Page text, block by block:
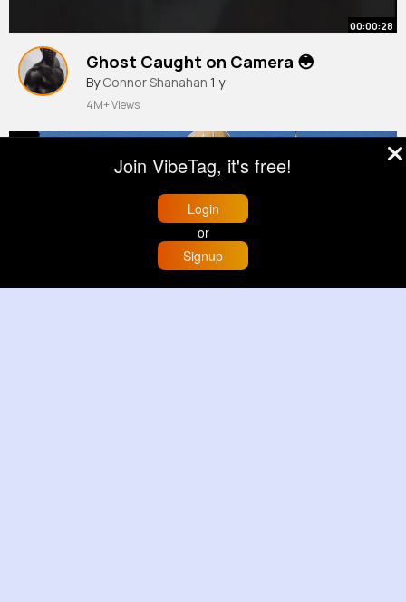
00:00:28
Ghost Caught on Camera 😳
By Connor Shanahan 1 y
4M+ Views
Buzzin
Join VibeTag, it's free!
Login
or
Signup